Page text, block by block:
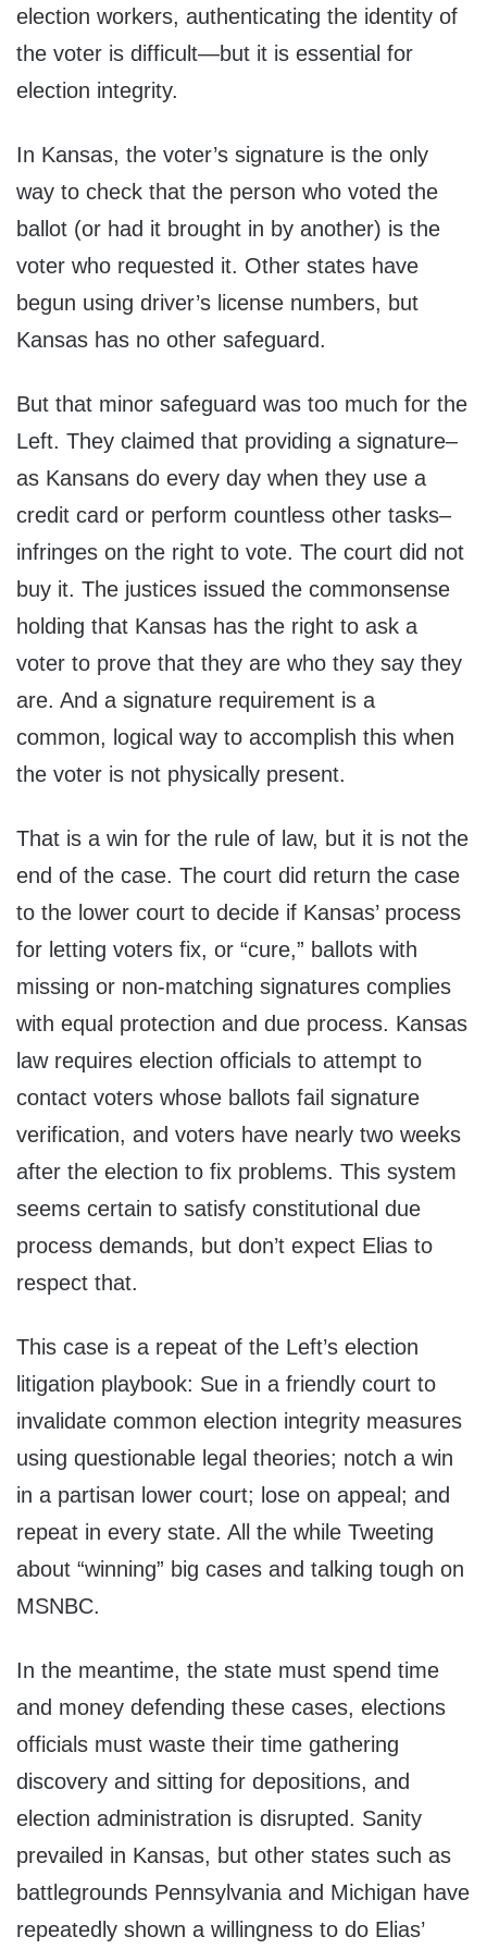
election workers, authenticating the identity of
the voter is difficult—but it is essential for
election integrity.
In Kansas, the voter’s signature is the only
way to check that the person who voted the
ballot (or had it brought in by another) is the
voter who requested it. Other states have
begun using driver’s license numbers, but
Kansas has no other safeguard.
But that minor safeguard was too much for the
Left. They claimed that providing a signature–
as Kansans do every day when they use a
credit card or perform countless other tasks–
infringes on the right to vote. The court did not
buy it. The justices issued the commonsense
holding that Kansas has the right to ask a
voter to prove that they are who they say they
are. And a signature requirement is a
common, logical way to accomplish this when
the voter is not physically present.
That is a win for the rule of law, but it is not the
end of the case. The court did return the case
to the lower court to decide if Kansas’ process
for letting voters fix, or “cure,” ballots with
missing or non-matching signatures complies
with equal protection and due process. Kansas
law requires election officials to attempt to
contact voters whose ballots fail signature
verification, and voters have nearly two weeks
after the election to fix problems. This system
seems certain to satisfy constitutional due
process demands, but don’t expect Elias to
respect that.
This case is a repeat of the Left’s election
litigation playbook: Sue in a friendly court to
invalidate common election integrity measures
using questionable legal theories; notch a win
in a partisan lower court; lose on appeal; and
repeat in every state. All the while Tweeting
about “winning” big cases and talking tough on
MSNBC.
In the meantime, the state must spend time
and money defending these cases, elections
officials must waste their time gathering
discovery and sitting for depositions, and
election administration is disrupted. Sanity
prevailed in Kansas, but other states such as
battlegrounds Pennsylvania and Michigan have
repeatedly shown a willingness to do Elias’